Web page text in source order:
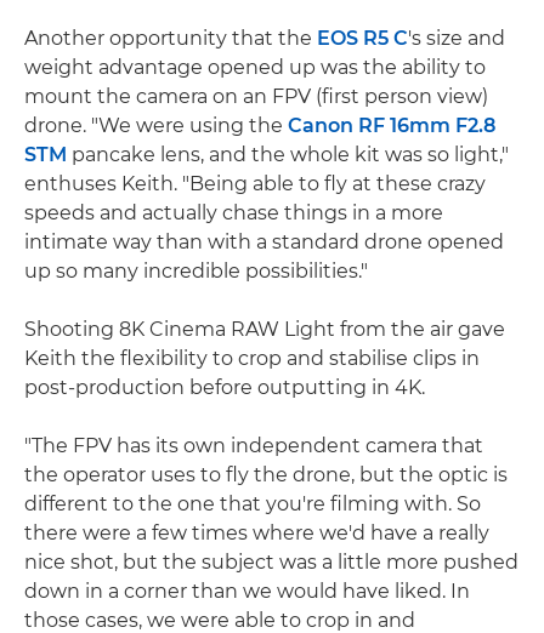
Another opportunity that the EOS R5 C's size and
weight advantage opened up was the ability to
mount the camera on an FPV (first person view)
drone. "We were using the Canon RF 16mm F2.8
STM pancake lens, and the whole kit was so light,"
enthuses Keith. "Being able to fly at these crazy
speeds and actually chase things in a more
intimate way than with a standard drone opened
up so many incredible possibilities."
Shooting 8K Cinema RAW Light from the air gave
Keith the flexibility to crop and stabilise clips in
post-production before outputting in 4K.
"The FPV has its own independent camera that
the operator uses to fly the drone, but the optic is
different to the one that you're filming with. So
there were a few times where we'd have a really
nice shot, but the subject was a little more pushed
down in a corner than we would have liked. In
those cases, we were able to crop in and